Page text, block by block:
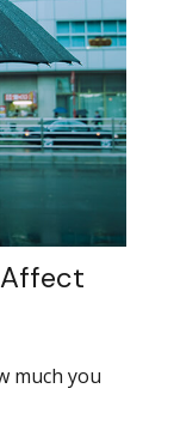
Affect
much you